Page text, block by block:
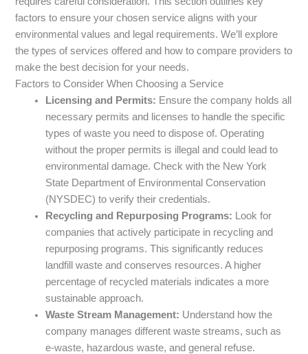
factors to ensure your chosen service aligns with your
environmental values and legal requirements. We’ll explore
the types of services offered and how to compare providers to
make the best decision for your needs.
Factors to Consider When Choosing a Service
Licensing and Permits: Ensure the company holds all
necessary permits and licenses to handle the specific
types of waste you need to dispose of. Operating
without the proper permits is illegal and could lead to
environmental damage. Check with the New York
State Department of Environmental Conservation
(NYSDEC) to verify their credentials.
Recycling and Repurposing Programs: Look for
companies that actively participate in recycling and
repurposing programs. This significantly reduces
landfill waste and conserves resources. A higher
percentage of recycled materials indicates a more
sustainable approach.
Waste Stream Management: Understand how the
company manages different waste streams, such as
e-waste, hazardous waste, and general refuse.